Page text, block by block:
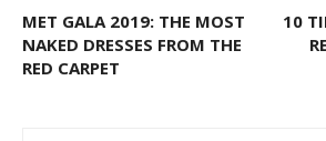
MET GALA 2019: THE MOST
NAKED DRESSES FROM THE
RED CARPET
10